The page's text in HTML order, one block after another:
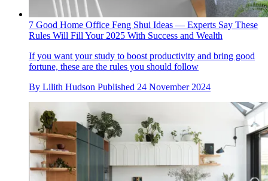
7 Good Home Office Feng Shui Ideas — Experts Say These
Rules Will Fill Your 2025 With Success and Wealth
If you want your study to boost productivity and bring good
fortune, these are the rules you should follow
By Lilith Hudson Published 24 November 2024